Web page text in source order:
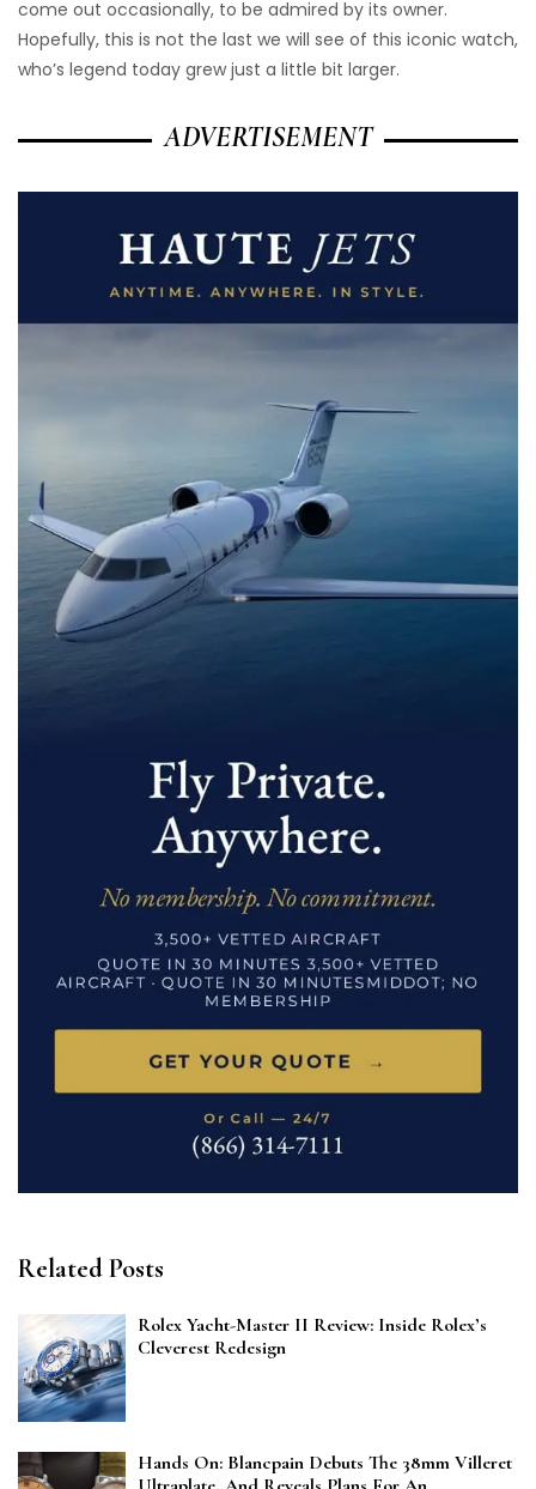
come out occasionally, to be admired by its owner.
Hopefully, this is not the last we will see of this iconic watch,
who’s legend today grew just a little bit larger.
ADVERTISEMENT
Related Posts
Rolex Yacht-Master II Review: Inside Rolex’s
Cleverest Redesign
Hands On: Blancpain Debuts The 38mm Villeret